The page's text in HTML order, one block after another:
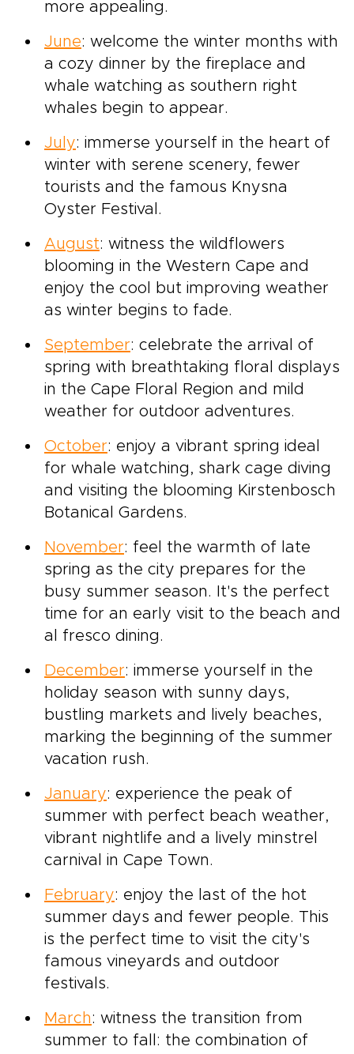
more appealing.
June: welcome the winter months with
a cozy dinner by the fireplace and
whale watching as southern right
whales begin to appear.
July: immerse yourself in the heart of
winter with serene scenery, fewer
tourists and the famous Knysna
Oyster Festival.
August: witness the wildflowers
blooming in the Western Cape and
enjoy the cool but improving weather
as winter begins to fade.
September: celebrate the arrival of
spring with breathtaking floral displays
in the Cape Floral Region and mild
weather for outdoor adventures.
October: enjoy a vibrant spring ideal
for whale watching, shark cage diving
and visiting the blooming Kirstenbosch
Botanical Gardens.
November: feel the warmth of late
spring as the city prepares for the
busy summer season. It's the perfect
time for an early visit to the beach and
al fresco dining.
December: immerse yourself in the
holiday season with sunny days,
bustling markets and lively beaches,
marking the beginning of the summer
vacation rush.
January: experience the peak of
summer with perfect beach weather,
vibrant nightlife and a lively minstrel
carnival in Cape Town.
February: enjoy the last of the hot
summer days and fewer people. This
is the perfect time to visit the city's
famous vineyards and outdoor
festivals.
March: witness the transition from
summer to fall: the combination of